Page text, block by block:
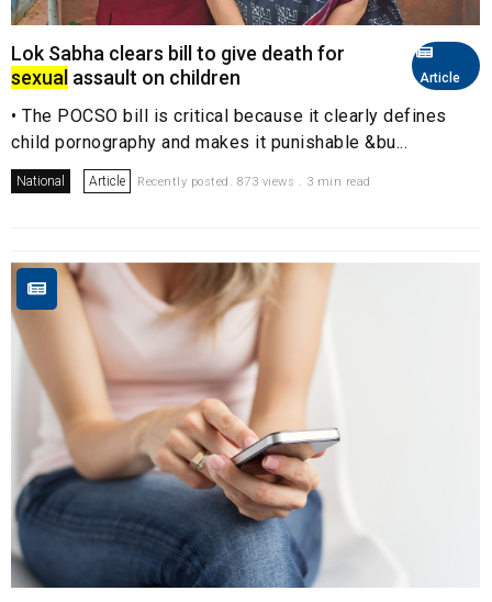
Article
Lok Sabha clears bill to give death for
sexual assault on children
• The POCSO bill is critical because it clearly defines
child pornography and makes it punishable &bu...
National Article Recently posted. 873 views . 3 min read